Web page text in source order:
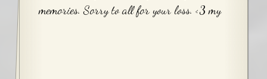
memories. Sorry to all for your loss. <3 my